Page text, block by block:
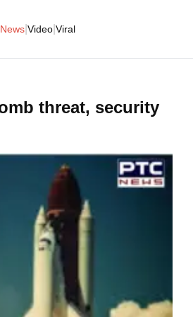
News Video Viral
threat, security